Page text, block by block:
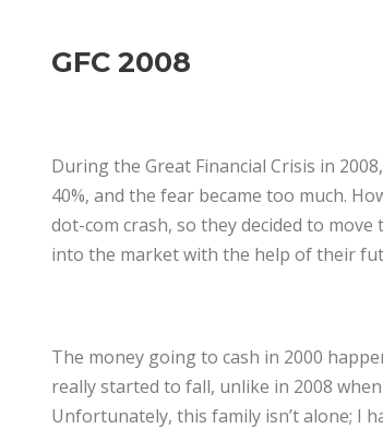
GFC 2008
During the Great Financial Crisis in
40%, and the fear became too much.
dot-com crash, so they decided to
into the market with the help of their
The money going to cash in 2000
really started to fall, unlike in 2008
Unfortunately, this family isn’t alone; I